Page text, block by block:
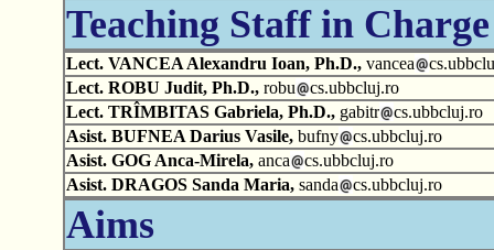
Teaching Staff in Charge
Lect. VANCEA Alexandru Ioan, Ph.D.,vancea
Lect. ROBU Judit, Ph.D.,robu
cs.ubbcluj.ro
Lect. TRÎMBITAS Gabriela, Ph.D.,gabitr
cs.ubbcluj.ro
Asist. BUFNEA Darius Vasile,bufny
cs.ubbcluj.ro
Asist. GOG Anca-Mirela,anca
cs.ubbcluj.ro
Asist. DRAGOS Sanda Maria,sanda cs.ubbcluj.ro
Aims